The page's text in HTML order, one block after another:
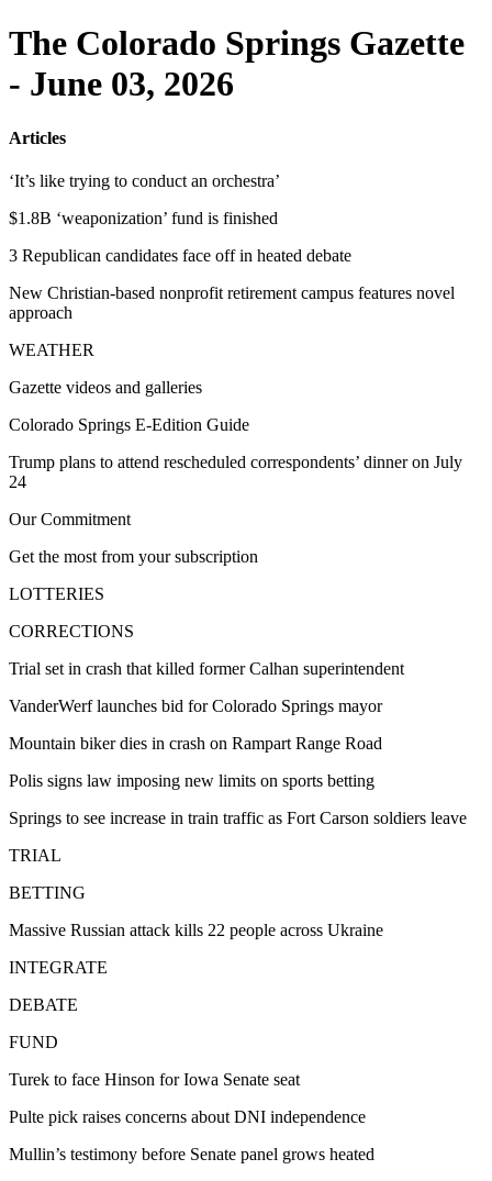
The Colorado Springs Gazette
- June 03, 2026
Articles
‘It’s like trying to conduct an orchestra’
$1.8B ‘weaponization’ fund is finished
3 Republican candidates face off in heated debate
New Christian-based nonprofit retirement campus features novel
approach
WEATHER
Gazette videos and galleries
Colorado Springs E-Edition Guide
Trump plans to attend rescheduled correspondents’ dinner on July
24
Our Commitment
Get the most from your subscription
LOTTERIES
CORRECTIONS
Trial set in crash that killed former Calhan superintendent
VanderWerf launches bid for Colorado Springs mayor
Mountain biker dies in crash on Rampart Range Road
Polis signs law imposing new limits on sports betting
Springs to see increase in train traffic as Fort Carson soldiers leave
TRIAL
BETTING
Massive Russian attack kills 22 people across Ukraine
INTEGRATE
DEBATE
FUND
Turek to face Hinson for Iowa Senate seat
Pulte pick raises concerns about DNI independence
Mullin’s testimony before Senate panel grows heated